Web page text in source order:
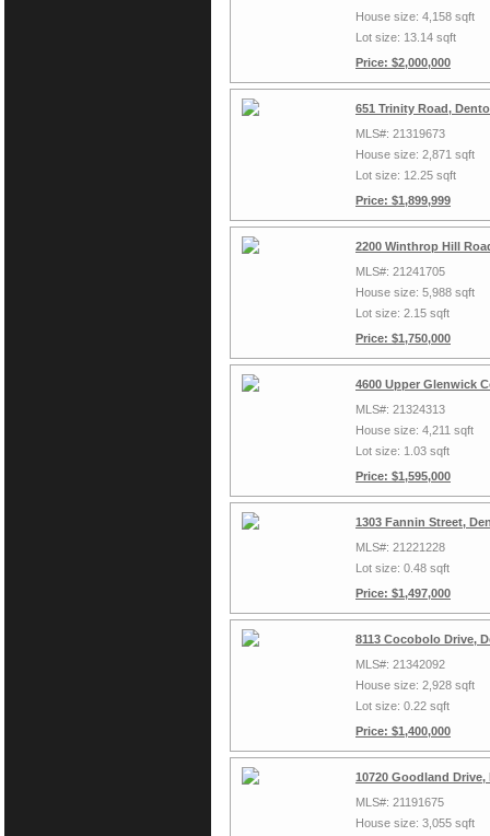
House size: 4,158 sqft
Lot size: 13.14 sqft
Price: $2,000,000
651 Trinity Road,
MLS#: 21319673
House size: 2,871 sqft
Lot size: 12.25 sqft
Price: $1,899,999
2200 Winthrop Hill
MLS#: 21241705
House size: 5,988 sqft
Lot size: 2.15 sqft
Price: $1,750,000
4600 Upper Glenwick
MLS#: 21324313
House size: 4,211 sqft
Lot size: 1.03 sqft
Price: $1,595,000
1303 Fannin Street,
MLS#: 21221228
Lot size: 0.48 sqft
Price: $1,497,000
8113 Cocobolo Drive,
MLS#: 21342092
House size: 2,928 sqft
Lot size: 0.22 sqft
Price: $1,400,000
10720 Goodland Drive,
MLS#: 21191675
House size: 3,055 sqft